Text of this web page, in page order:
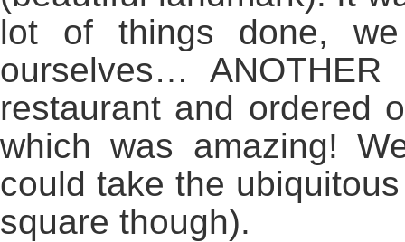
lot of things done,
ourselves…
restaurant and ordered
which was amazing!
could take the
square though).